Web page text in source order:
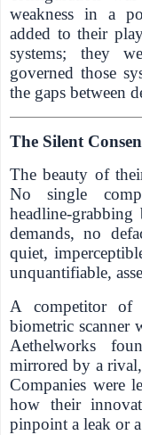
weakness in a
added to their
systems; they
governed those
the gaps between
The Silent
The beauty of
No single
headline-grabbing
demands, no
quiet,
unquantifiable,
A competitor of
biometric scanner
Aethelworks
mirrored by a
Companies were
how their
pinpoint a leak or